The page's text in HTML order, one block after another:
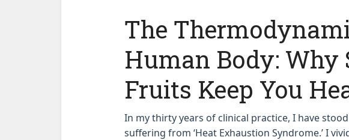
The
Human Body: Why
Fruits Keep You
In my thirty years of clinical practice, I have
suffering from ‘Heat Exhaustion Syndrome.’ I